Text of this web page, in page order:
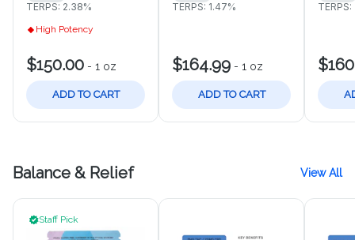
TERPS: 2.38%
High Potency
$150.00 - 1 oz
ADD TO CART
TERPS: 1.47%
$164.99 - 1 oz
ADD TO CART
Balance & Relief View All
Staff Pick